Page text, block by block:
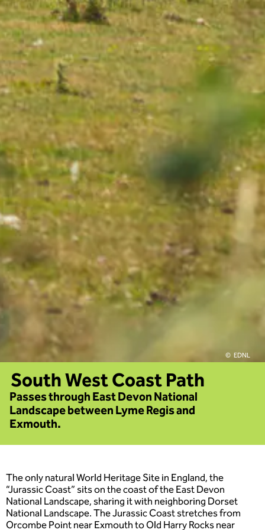
EDNL
South West Coast Path
Passes through East Devon National
Landscape between Lyme Regis and
Exmouth.
The only natural World Heritage Site in England, the
“Jurassic Coast” sits on the coast of the East Devon
National Landscape, sharing it with neighboring Dorset
National Landscape. The Jurassic Coast stretches from
Orcombe Point near Exmouth to Old Harry Rocks near